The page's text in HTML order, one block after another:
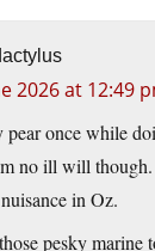
2026 at 12:49
once while
no ill will
in Oz.
pesky marine